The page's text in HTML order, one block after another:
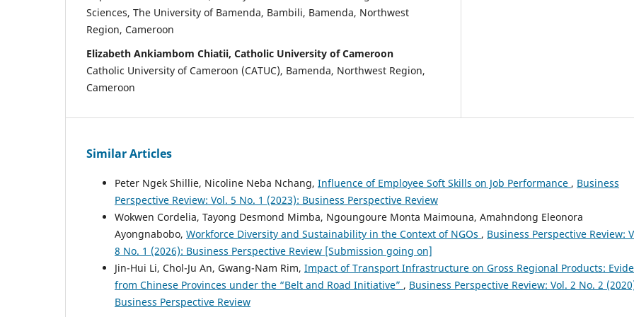
Sciences, The University of Bamenda, Bambili, Bamenda, Northwest
Region, Cameroon
Elizabeth Ankiambom Chiatii, Catholic University of Cameroon
Catholic University of Cameroon (CATUC), Bamenda, Northwest Region,
Cameroon
Similar Articles
Peter Ngek Shillie, Nicoline Neba Nchang, Influence of Employee Soft Skills on Job Performance , Business
Perspective Review: Vol. 5 No. 1 (2023): Business Perspective Review
Wokwen Cordelia, Tayong Desmond Mimba, Ngoungoure Monta Maimouna, Amahndong Eleonora
Ayongnabobo, Workforce Diversity and Sustainability in the Context of NGOs , Business Perspective Review:
8 No. 1 (2026): Business Perspective Review [Submission going on]
Jin-Hui Li, Chol-Ju An, Gwang-Nam Rim, Impact of Transport Infrastructure on Gross Regional Products:
from Chinese Provinces under the “Belt and Road Initiative” , Business Perspective Review: Vol. 2 No. 2
Business Perspective Review